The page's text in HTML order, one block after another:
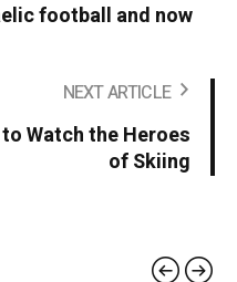
football and now
NEXT ARTICLE
Watch the Heroes
of Skiing